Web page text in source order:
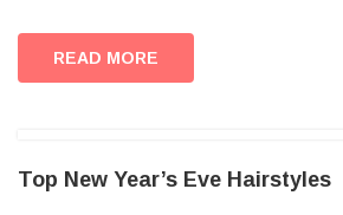
READ MORE
Top New Year’s Eve Hairstyles